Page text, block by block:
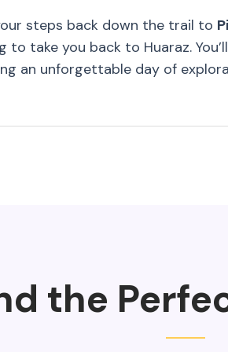
steps back down the trail to
take you back to Huaraz.
an unforgettable day of
the